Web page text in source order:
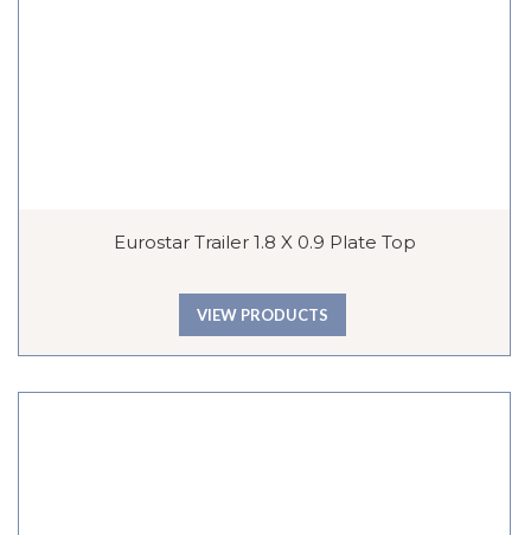
Eurostar Trailer 1.8 X 0.9 Plate Top
VIEW PRODUCTS